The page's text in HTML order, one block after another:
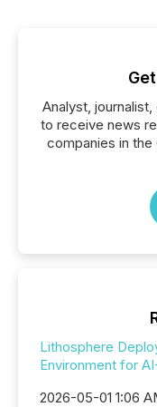
Analyst,
to receive news
companies in
Lithosphere
Environment for
2026-05-01 1:06